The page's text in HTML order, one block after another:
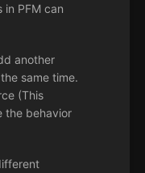
PFM can
another
same time.
(This
the behavior